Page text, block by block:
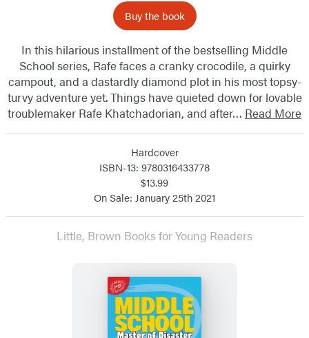
Buy the book
In this hilarious installment of the bestselling Middle
School series, Rafe faces a cranky crocodile, a quirky
campout, and a dastardly diamond plot in his most topsy-
turvy adventure yet. Things have quieted down for lovable
troublemaker Rafe Khatchadorian, and after… Read More
Hardcover
ISBN-13: 9780316433778
$13.99
On Sale: January 25th 2021
Little, Brown Books for Young Readers